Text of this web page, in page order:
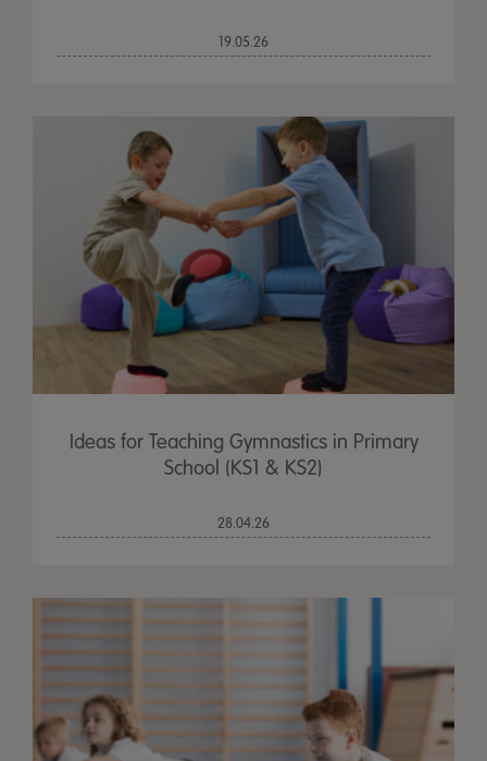
19.05.26
Ideas for Teaching Gymnastics in Primary
School (KS1 & KS2)
28.04.26